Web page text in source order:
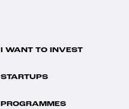
I WANT TO INVEST
STARTUPS
PROGRAMMES